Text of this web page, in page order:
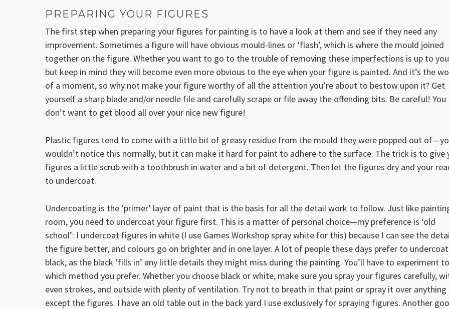
PREPARING YOUR FIGURES
The first step when preparing your figures for painting is to have a look at them and see if they need any
improvement. Sometimes a figure will have obvious mould-lines or ‘flash’, which is where the mould joined
together on the figure. Whether you want to go to the trouble of removing these imperfections is up to
but keep in mind they will become even more obvious to the eye when your figure is painted. And it’s the
of a moment, so why not make your figure worthy of all the attention you’re about to bestow upon it? Get
yourself a sharp blade and/or needle file and carefully scrape or file away the offending bits. Be careful! You
don’t want to get blood all over your nice new figure!
Plastic figures tend to come with a little bit of greasy residue from the mould they were popped out
wouldn’t notice this normally, but it can make it hard for paint to adhere to the surface. The trick is to give
figures a little scrub with a toothbrush in water and a bit of detergent. Then let the figures dry and your
to undercoat.
Undercoating is the ‘primer’ layer of paint that is the basis for all the detail work to follow. Just like
room, you need to undercoat your figure first. This is a matter of personal choice—my preference is ‘old
school’: I undercoat figures in white (I use Games Workshop spray white for this) because I can see the
the figure better, and colours go on brighter and in one layer. A lot of people these days prefer to
black, as the black ‘fills in’ any little details they might miss during the painting. You’ll have to experiment
which method you prefer. Whether you choose black or white, make sure you spray your figures carefully,
even strokes, and outside with plenty of ventilation. Try not to breath in that paint or spray it over anything
except the figures. I have an old table out in the back yard I use exclusively for spraying figures. Another